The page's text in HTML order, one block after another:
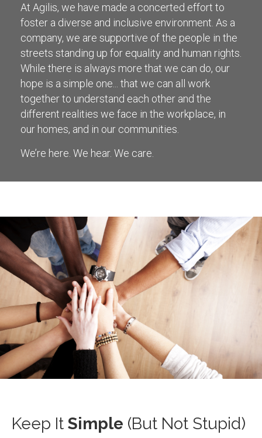
At Agilis, we have made a concerted effort to
foster a diverse and inclusive environment. As a
company, we are supportive of the people in the
streets standing up for equality and human rights.
While there is always more that we can do, our
hope is a simple one... that we can all work
together to understand each other and the
different realities we face in the workplace, in
our homes, and in our communities.
We’re here. We hear. We care.
Keep It Simple (But Not Stupid)